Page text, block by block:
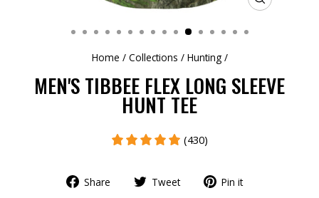
CLOSE
Home / Collections / Hunting /
MEN'S TIBBEE FLEX LONG SLEEVE
HUNT TEE
(430)
Share Tweet Pin it